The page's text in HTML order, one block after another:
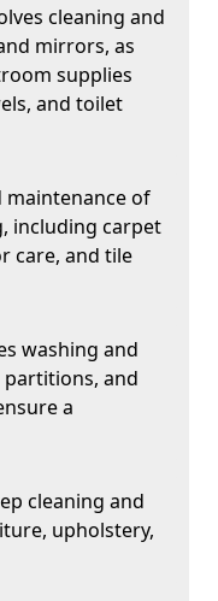
cleaning and
mirrors, as
supplies
and toilet
maintenance of
including carpet
care, and tile
washing and
and
a
cleaning and
upholstery,